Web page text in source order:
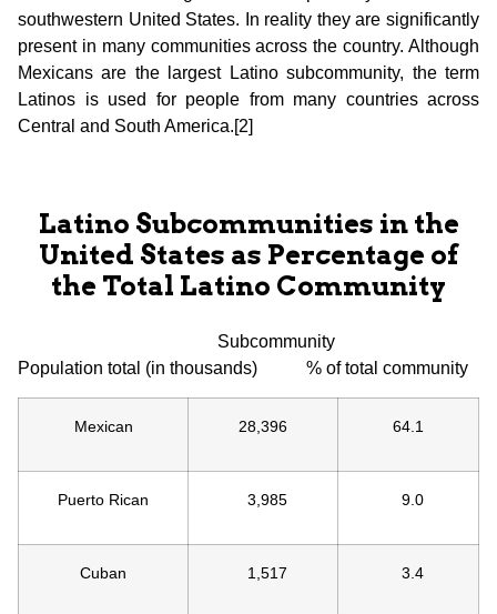
southwestern United States. In reality they are significantly
present in many communities across the country. Although
Mexicans are the largest Latino subcommunity, the term
Latinos is used for people from many countries across
Central and South America.[2]
Latino Subcommunities in the
United States as Percentage of
the Total Latino Community
Subcommunity
Population total (in thousands) % of total community
Mexican 28,396 64.1
Puerto Rican 3,985 9.0
Cuban 1,517 3.4